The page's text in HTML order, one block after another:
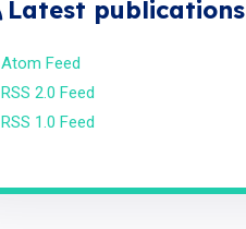
Latest publications
Atom Feed
RSS 2.0 Feed
RSS 1.0 Feed